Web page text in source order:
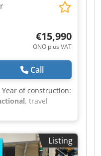
€15,990
ONO plus VAT
Call
Year of construction:
, travel
distance Y-axis:
508 mm, spindle
tapping, rotation
orientation
Listing